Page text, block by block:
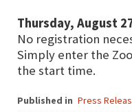
Thursday, August
No registration
Simply enter the
the start time.
Published in Press